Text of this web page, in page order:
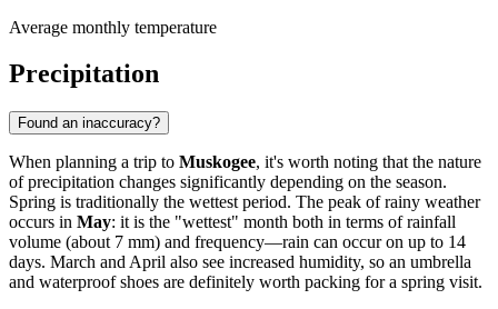
Average monthly temperature
Precipitation
Found an inaccuracy?
When planning a trip to Muskogee, it's worth noting that the nature
of precipitation changes significantly depending on the season.
Spring is traditionally the wettest period. The peak of rainy weather
occurs in May: it is the "wettest" month both in terms of rainfall
volume (about 7 mm) and frequency—rain can occur on up to 14
days. March and April also see increased humidity, so an umbrella
and waterproof shoes are definitely worth packing for a spring visit.